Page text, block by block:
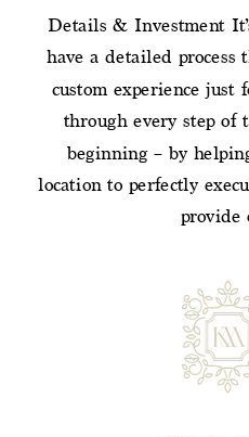
Details & Investment
have a detailed process
custom experience
through every step of
beginning – by
location to perfectly